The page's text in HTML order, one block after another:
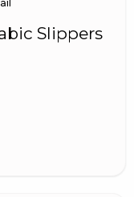
Slippers